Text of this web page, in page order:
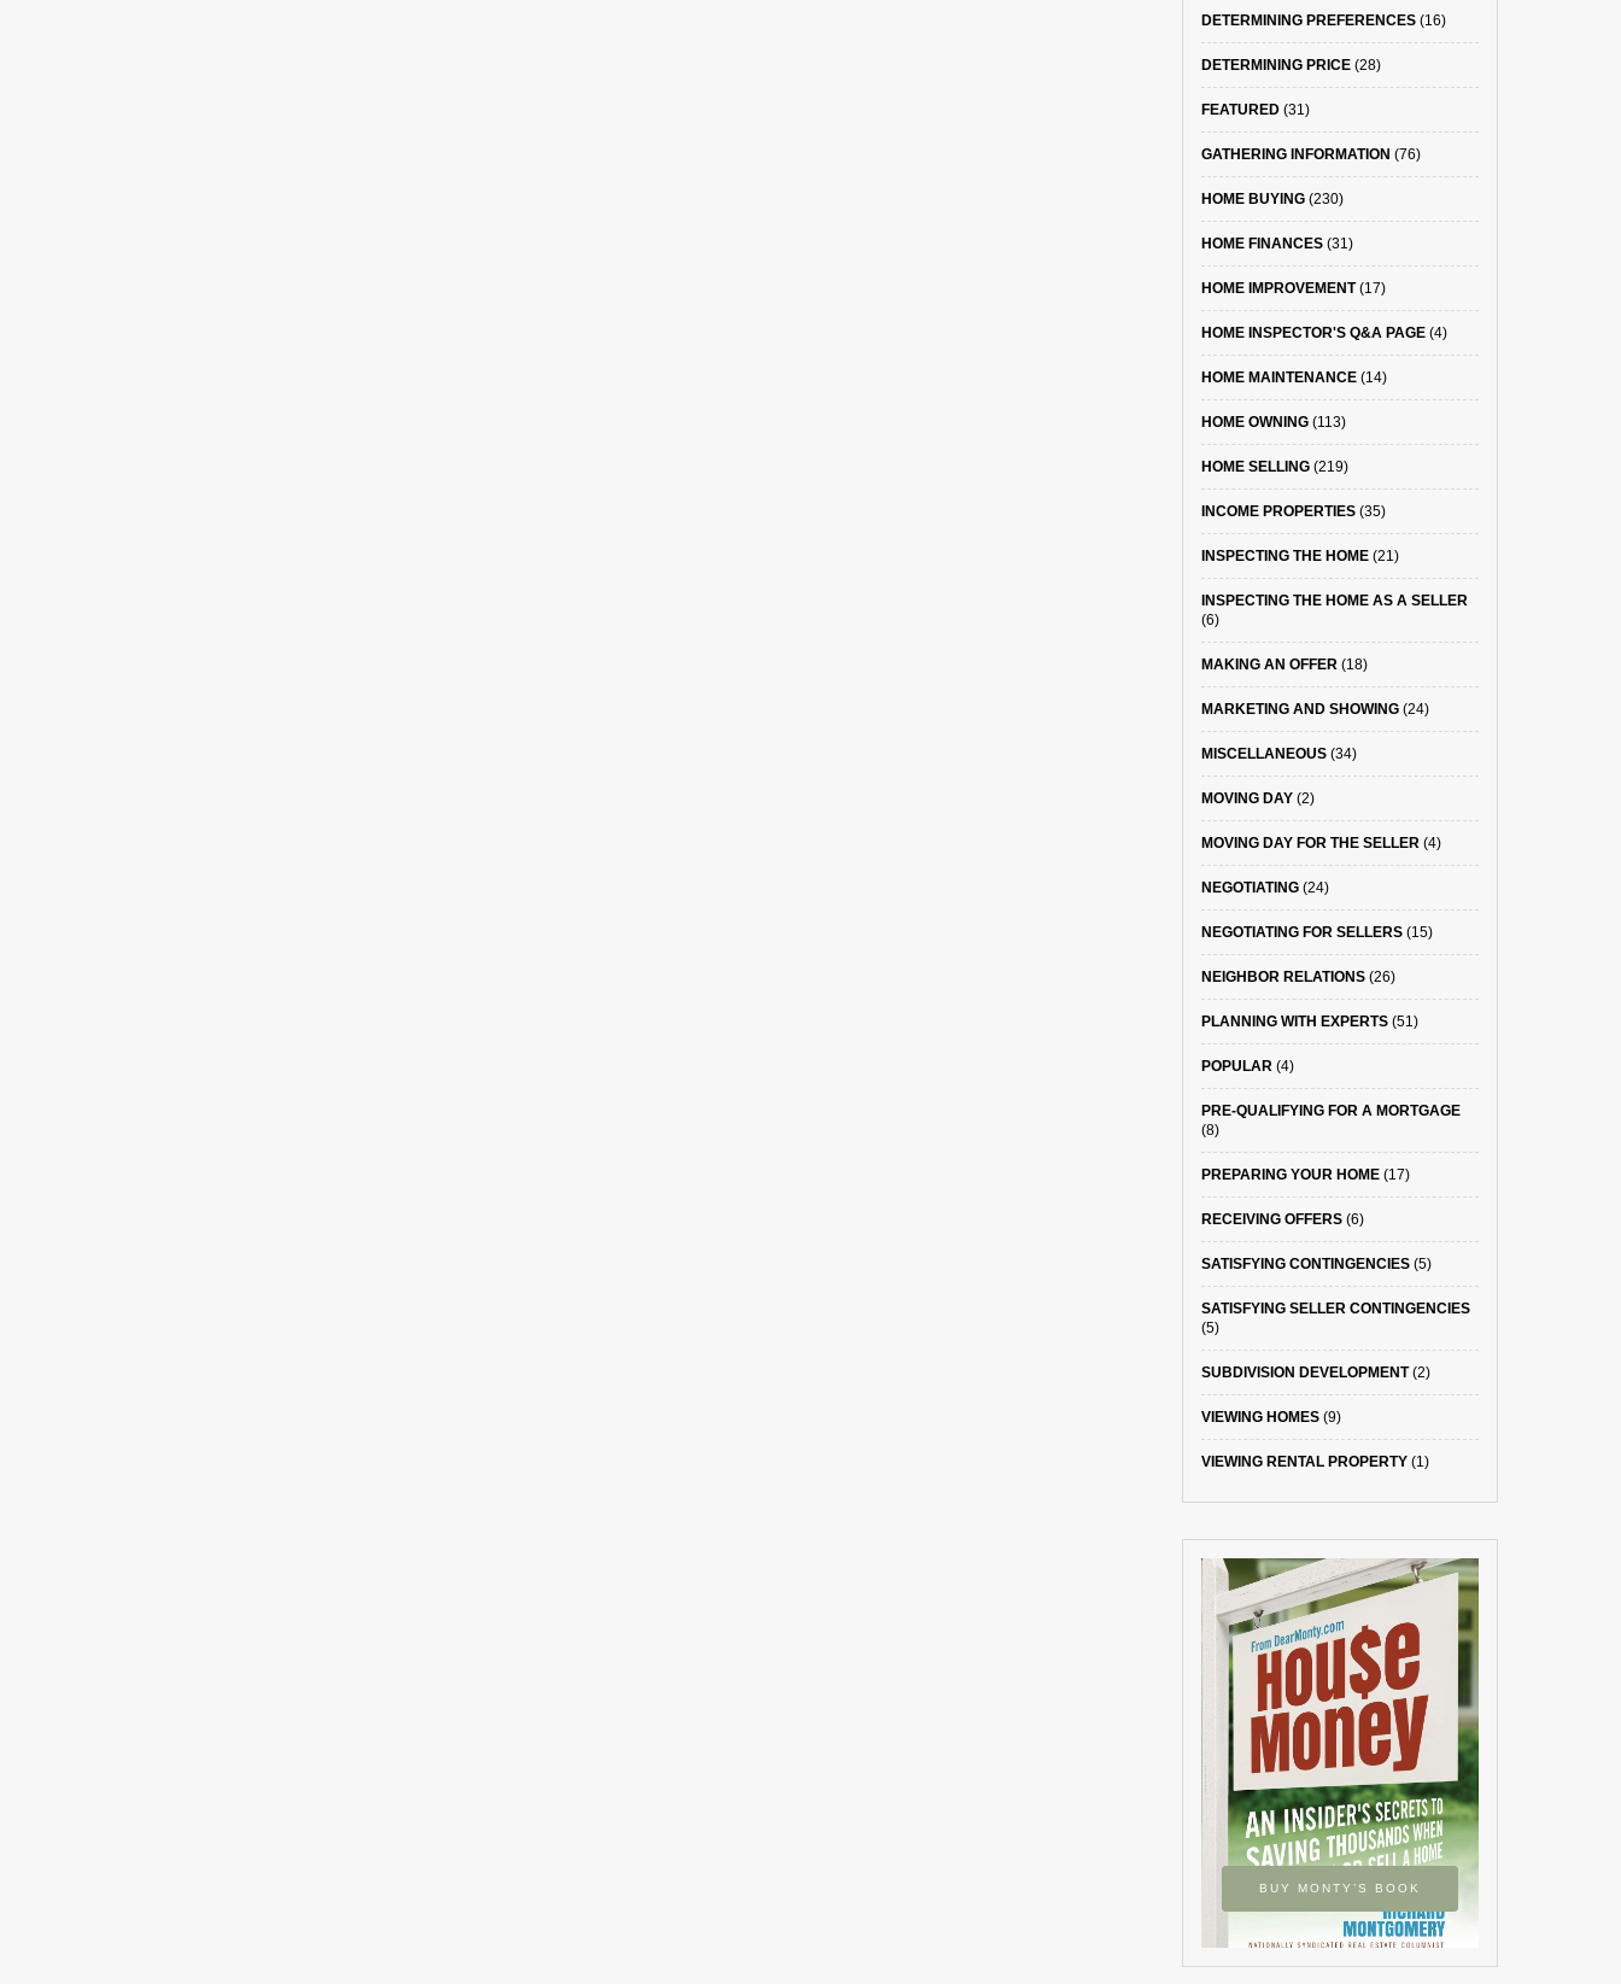
DETERMINING PREFERENCES(16)
DETERMINING PRICE(28)
FEATURED(31)
GATHERING INFORMATION (76)
HOME BUYING(230)
HOME FINANCES(31)
HOME IMPROVEMENT(17)
HOME INSPECTOR'S Q&A PAGE(4)
HOME MAINTENANCE(14)
HOME OWNING(113)
HOME SELLING(219)
INCOME PROPERTIES(35)
INSPECTING THE HOME(21)
INSPECTING THE HOME AS A SELLER
(6)
MAKING AN OFFER(18)
MARKETING AND SHOWING(24)
MISCELLANEOUS(34)
MOVING DAY(2)
MOVING DAY FOR THE SELLER(4)
NEGOTIATING(24)
NEGOTIATING FOR SELLERS(15)
NEIGHBOR RELATIONS(26)
PLANNING WITH EXPERTS(51)
POPULAR(4)
PRE-QUALIFYING FOR A MORTGAGE
(8)
PREPARING YOUR HOME(17)
RECEIVING OFFERS(6)
SATISFYING CONTINGENCIES(5)
SATISFYING SELLER CONTINGENCIES
(5)
SUBDIVISION DEVELOPMENT(2)
VIEWING HOMES(9)
VIEWING RENTAL PROPERTY(1)
BUY MONTY’S BOOK